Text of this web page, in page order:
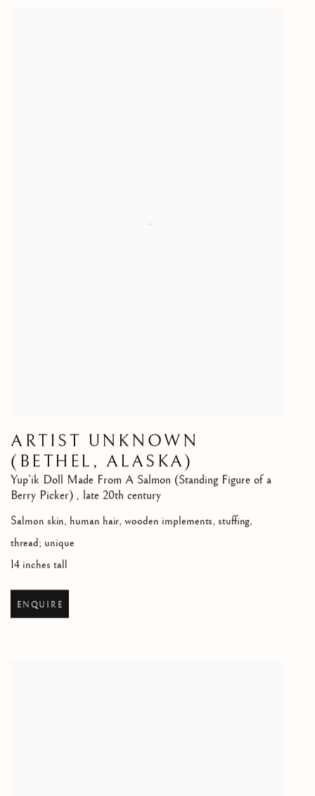
ARTIST UNKNOWN
(BETHEL, ALASKA)
Yup’ik Doll Made From A Salmon (Standing Figure of a
Berry Picker) , late 20th century
Salmon skin, human hair, wooden implements, stuffing,
thread; unique
14 inches tall
ENQUIRE